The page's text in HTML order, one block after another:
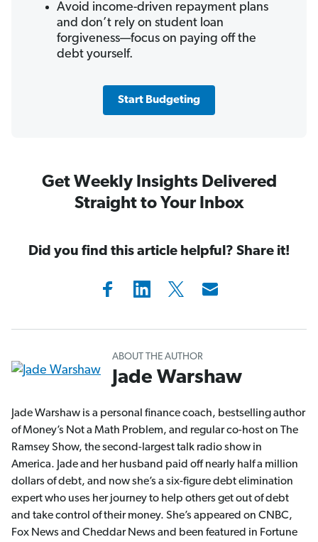
Avoid income-driven repayment plans
and don’t rely on student loan
forgiveness—focus on paying off the
debt yourself.
Start Budgeting
Get Weekly Insights Delivered
Straight to Your Inbox
Did you find this article helpful? Share it!
ABOUT THE AUTHOR
Jade Warshaw
Jade Warshaw is a personal finance coach, bestselling author
of Money’s Not a Math Problem, and regular co-host on The
Ramsey Show, the second-largest talk radio show in
America. Jade and her husband paid off nearly half a million
dollars of debt, and now she’s a six-figure debt elimination
expert who uses her journey to help others get out of debt
and take control of their money. She’s appeared on CNBC,
Fox News and Cheddar News and been featured in Fortune